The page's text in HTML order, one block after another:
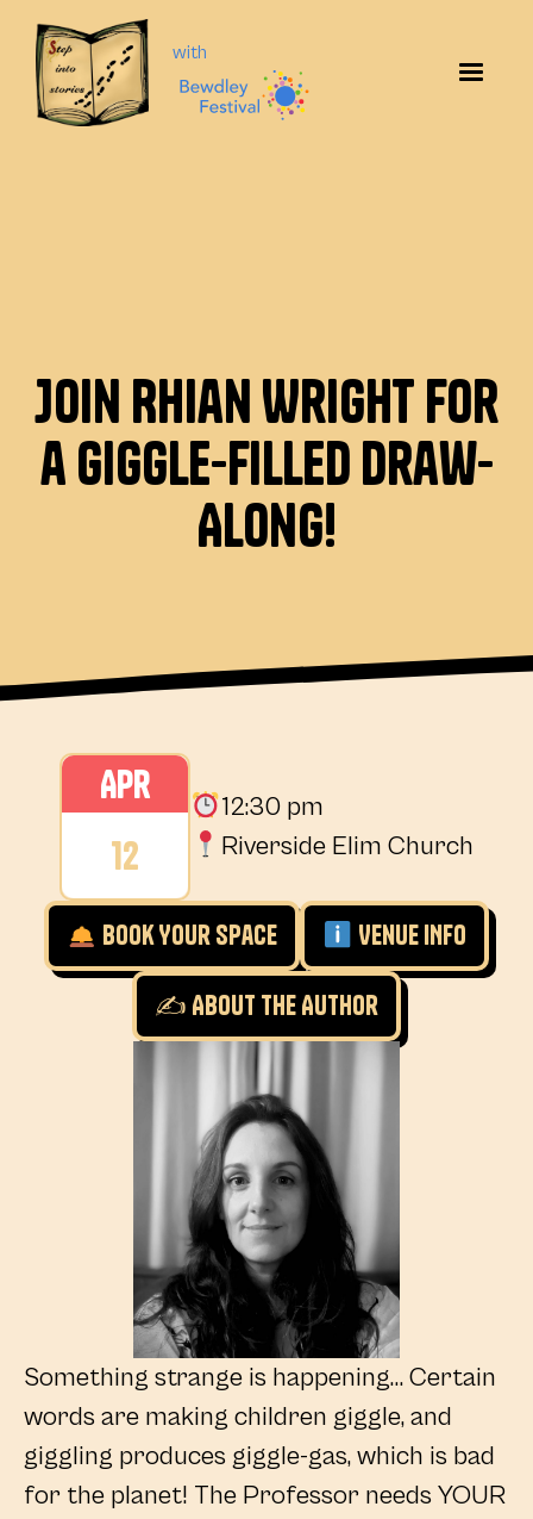
with
Join Rhian Wright for
a Giggle-Filled Draw-
Along!
Something strange is happening… Certain
words are making children giggle, and
giggling produces giggle-gas, which is bad
for the planet! The Professor needs YOUR
Apr
12
12:30 pm
Riverside Elim Church
Book Your Space Venue INfo
✍️ About the Author